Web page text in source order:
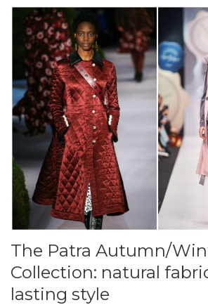
The Patra Autumn/
Collection: natural
lasting style